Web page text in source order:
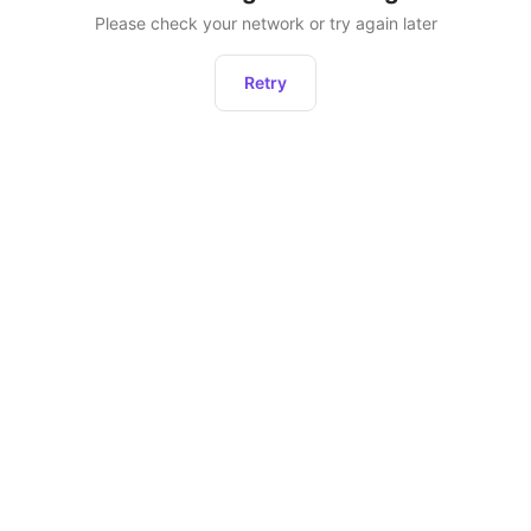
Please check your network or try again later
Retry